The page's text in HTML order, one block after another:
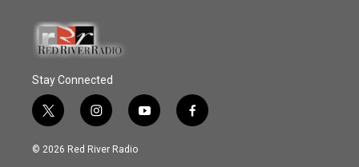
Stay Connected
t
w
i
i
n
s
y
o
f
a
© 2026 Red River Radio